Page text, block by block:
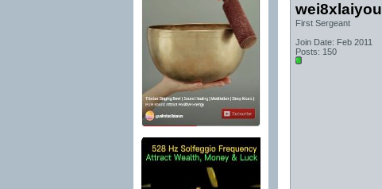
wei8xlaiyou
First Sergeant
Join Date: Feb 2011
Posts: 150